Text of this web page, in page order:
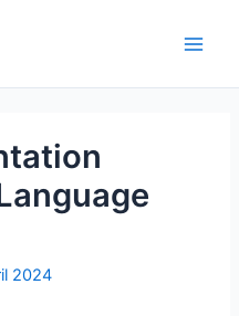
2024